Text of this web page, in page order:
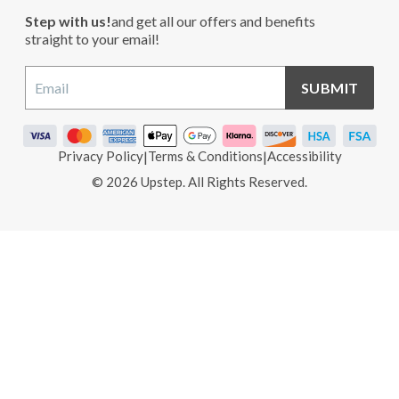
Step with us!and get all our offers and benefits
straight to your email!
SUBMIT
© 2026 Upstep. All Rights Reserved.
Privacy Policy|Terms & Conditions|Accessibility